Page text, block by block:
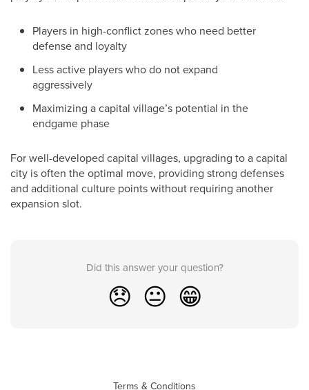
Players in high-conflict zones who need better
defense and loyalty
Less active players who do not expand
aggressively
Maximizing a capital village’s potential in the
endgame phase
For well-developed capital villages, upgrading to a capital
city is often the optimal move, providing strong defenses
and additional culture points without requiring another
expansion slot.
Did this answer your question?
😞 😐 😁
Terms & Conditions